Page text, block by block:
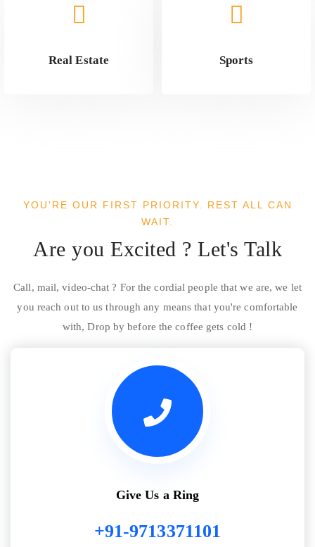
Real Estate Sports
YOU'RE OUR FIRST PRIORITY. REST ALL CAN
WAIT.
Are you Excited ? Let's Talk
Call, mail, video-chat ? For the cordial people that we are, we let
you reach out to us through any means that you're comfortable
with, Drop by before the coffee gets cold !
Give Us a Ring
+91-9713371101